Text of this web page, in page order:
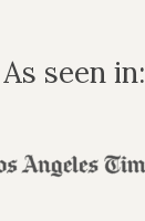
As seen in: